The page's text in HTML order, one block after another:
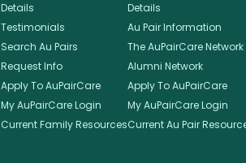
Details
Testimonials
Search Au Pairs
Request Info
Apply To AuPairCare
My AuPairCare Login
Current Family Resources
Details
Au Pair Information
The AuPairCare Network
Alumni Network
Apply To AuPairCare
My AuPairCare Login
Current Au Pair